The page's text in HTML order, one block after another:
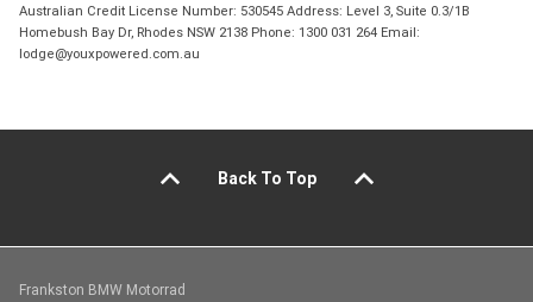
Australian Credit License Number: 530545 Address: Level 3, Suite 0.3/1B
Homebush Bay Dr, Rhodes NSW 2138 Phone: 1300 031 264 Email:
lodge@youxpowered.com.au
Back To Top
Frankston BMW Motorrad